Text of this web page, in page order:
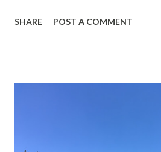
during the 1956-63 era and have
in California signed with
SHARE POST A COMMENT